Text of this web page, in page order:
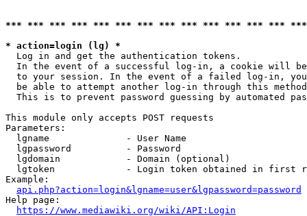
*** *** *** *** *** *** *** *** *** *** *** *** ***
* action=login (lg) *
  Log in and get the authentication tokens.
In the event of a successful log-in, a cookie will
to your session. In the event of a failed log-in,
be able to attempt another log-in through this
This is to prevent password guessing by automated
This module only accepts POST requests
Parameters:
  lgname              - User Name
  lgpassword          - Password
  lgdomain            - Domain (optional)
lgtoken             - Login token obtained in first
Example:
api.php?action=login&lgname=user&lgpassword=password
Help page:
https://www.mediawiki.org/wiki/API:Login